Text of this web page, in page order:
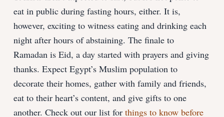
eat in public during fasting hours, either. It is,
however, exciting to witness eating and drinking each
night after hours of abstaining. The finale to
Ramadan is Eid, a day started with prayers and giving
thanks. Expect Egypt’s Muslim population to
decorate their homes, gather with family and friends,
eat to their heart’s content, and give gifts to one
another. Check out our list forthings to know before